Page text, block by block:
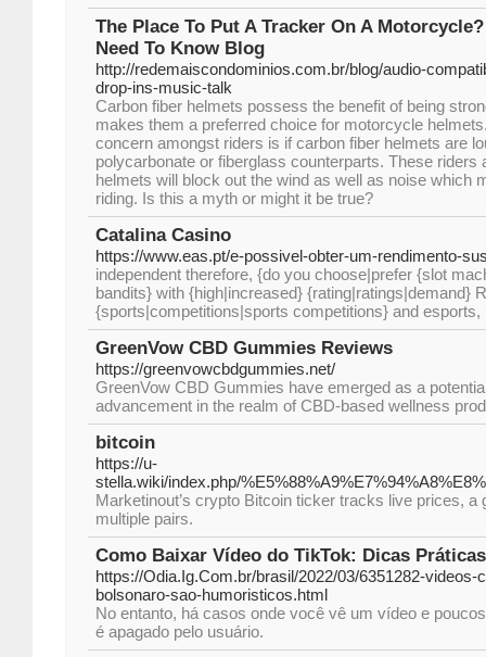
The Place To Put A Tracker On A
Need To Know Blog
http://redemaiscondominios.com.br/blog/audio-
drop-ins-music-talk
Carbon fiber helmets possess the benefit of being
makes them a preferred choice for motorcycle
concern amongst riders is if carbon fiber helmets are
polycarbonate or fiberglass counterparts. These riders
helmets will block out the wind as well as noise which
riding. Is this a myth or might it be true?
Catalina Casino
https://www.eas.pt/e-possivel-obter-um-rendimento-
independent therefore, {do you choose|prefer {slot
bandits} with {high|increased} {rating|ratings|demand}
{sports|competitions|sports competitions} and esports,
GreenVow CBD Gummies Reviews
https://greenvowcbdgummies.net/
GreenVow CBD Gummies have emerged as a
advancement in the realm of CBD-based wellness
bitcoin
https://u-
stella.wiki/index.php/
Marketinout’s crypto Bitcoin ticker tracks live prices, a
multiple pairs.
Como Baixar Vídeo do TikTok: Dicas
https://Odia.Ig.Com.br/brasil/2022/03/6351282-videos-
bolsonaro-sao-humoristicos.html
No entanto, há casos onde você vê um vídeo e
é apagado pelo usuário.